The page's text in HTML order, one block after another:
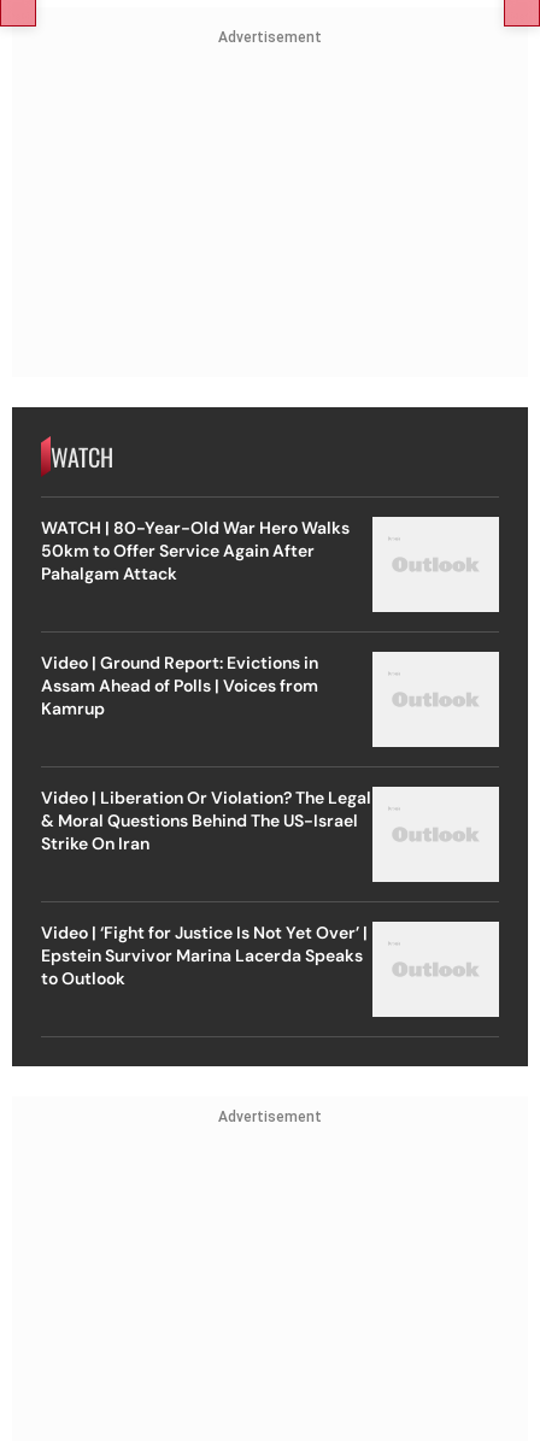
Advertisement
WATCH
WATCH | 80-Year-Old War Hero Walks
50km to Offer Service Again After
Pahalgam Attack
Video | Ground Report: Evictions in
Assam Ahead of Polls | Voices from
Kamrup
Video | Liberation Or Violation? The Legal
& Moral Questions Behind The US-Israel
Strike On Iran
Video | ‘Fight for Justice Is Not Yet Over’ |
Epstein Survivor Marina Lacerda Speaks
to Outlook
Advertisement